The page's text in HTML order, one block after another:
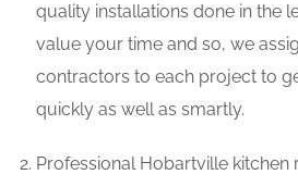
quality installations done in the
value your time and so, we
contractors to each project to
quickly as well as smartly.
Professional Hobartville kitchen